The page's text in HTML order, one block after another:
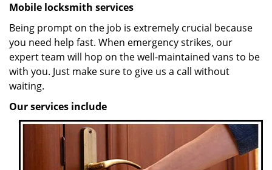
Mobile locksmith services
Being prompt on the job is extremely crucial because
you need help fast. When emergency strikes, our
expert team will hop on the well-maintained vans to be
with you. Just make sure to give us a call without
waiting.
Our services include